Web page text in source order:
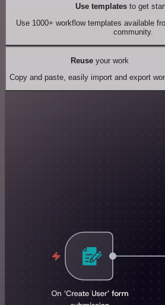
Use templates to get
Use 1000+ workflow templates available
community.
Reuseyour work
Copy and paste, easily import and export